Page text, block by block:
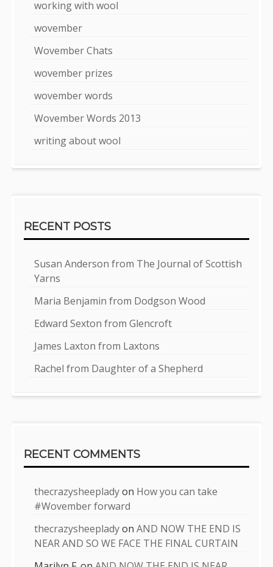
working with wool
wovember
Wovember Chats
wovember prizes
wovember words
Wovember Words 2013
writing about wool
RECENT POSTS
Susan Anderson from The Journal of Scottish
Yarns
Maria Benjamin from Dodgson Wood
Edward Sexton from Glencroft
James Laxton from Laxtons
Rachel from Daughter of a Shepherd
RECENT COMMENTS
thecrazysheepladyon How you can take
#Wovember forward
thecrazysheepladyonAND NOW THE END IS
NEAR AND SO WE FACE THE FINAL CURTAIN